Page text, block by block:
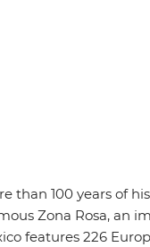
than 100 years of
Zona Rosa, an
features 226